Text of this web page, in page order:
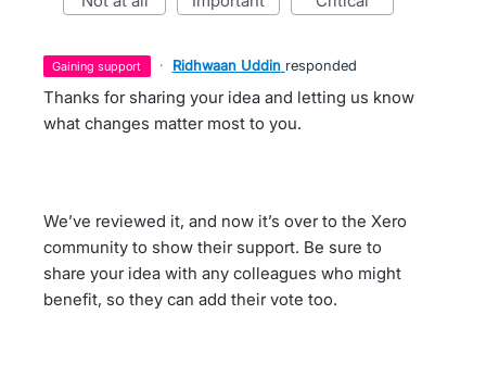
gaining support · Ridhwaan Uddin responded
Thanks for sharing your idea and letting us know
what changes matter most to you.
We’ve reviewed it, and now it’s over to the Xero
community to show their support. Be sure to
share your idea with any colleagues who might
benefit, so they can add their vote too.